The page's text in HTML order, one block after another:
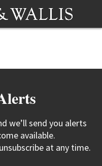
we’ll send you alerts
available.
at any time.